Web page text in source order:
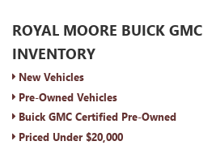
ROYAL MOORE BUICK GMC
INVENTORY
New Vehicles
Pre-Owned Vehicles
Buick GMC Certified Pre-Owned
Priced Under $20,000